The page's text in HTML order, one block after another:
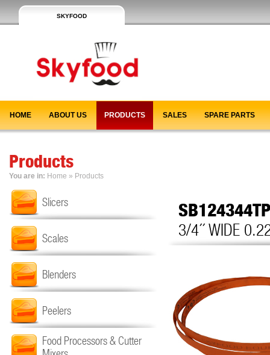
SKYFOOD
HOME ABOUT US PRODUCTS SALES SPARE PARTS
Products
You are in: Home » Products
Slicers
Scales
Blenders
Peelers
Food Processors & Cutter
3/4´´ WIDE